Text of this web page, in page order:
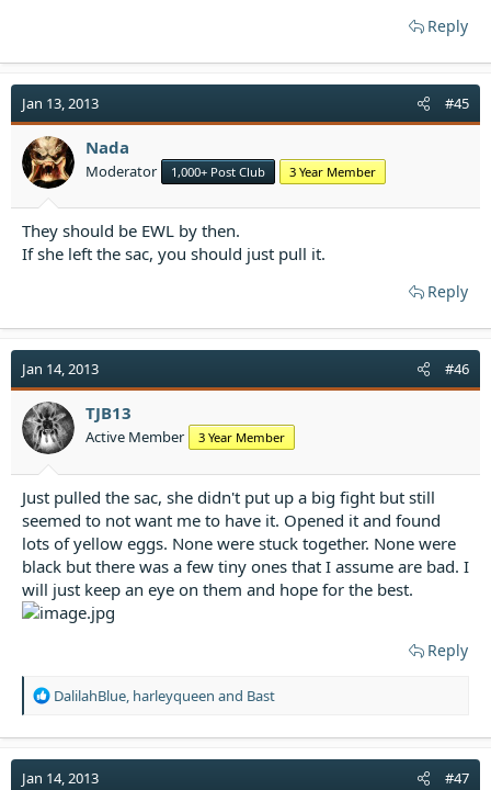
Reply
Jan 13, 2013 #45
Nada
Moderator 1,000+ Post Club 3 Year Member
They should be EWL by then.
If she left the sac, you should just pull it.
Reply
Jan 14, 2013 #46
TJB13
Active Member 3 Year Member
Just pulled the sac, she didn't put up a big fight but still
seemed to not want me to have it. Opened it and found
lots of yellow eggs. None were stuck together. None were
black but there was a few tiny ones that I assume are bad. I
will just keep an eye on them and hope for the best.
Reply
R
a
t
DalilahBlue harleyqueen and Bast
Jan 14, 2013 #47